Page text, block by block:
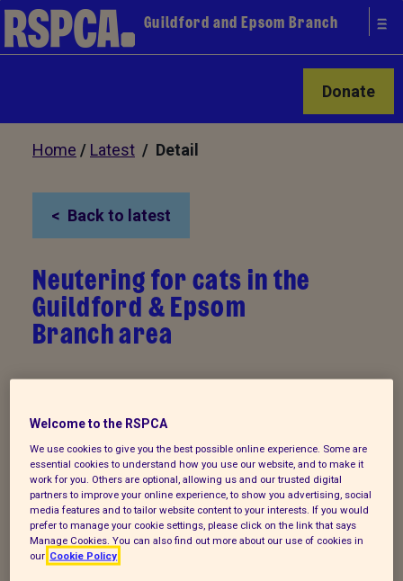
Guildford and Epsom Branch
Donate
Home / Latest / Detail
Back to latest
Neutering for cats in the
Guildford & Epsom
Branch area
a straightforward procedure). A free
microchip may also be offered if your cat
isn’t chipped.
Welcome to the RSPCA
We use cookies to give you the best possible online experience. Some are
essential cookies to understand how you use our website, and to make it
work for you. Others are optional, allowing us and our trusted digital
partners to improve your online experience, to show you advertising, social
media features and to tailor website content to your interests. If you would
prefer to manage your cookie settings, please click on the link that says
Manage Cookies. You can also find out more about our use of cookies in
our Cookie Policy